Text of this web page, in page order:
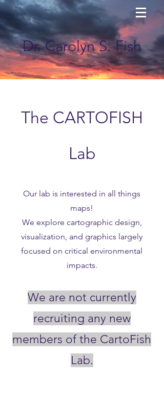
Dr. Carolyn S. Fish
The CARTOFISH
Lab
Our lab is interested in all things
maps!
We explore cartographic design,
visualization, and graphics largely
focused on critical environmental
impacts.
We are not currently
recruiting any new
members of the CartoFish
Lab.